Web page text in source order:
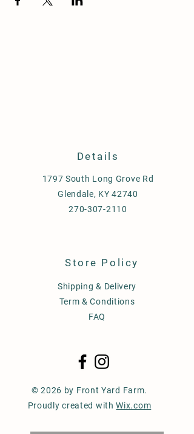
Details
1797 South Long Grove Rd
Glendale, KY 42740
270-307-2110
Store Policy
Shipping & Delivery
Term & Conditions
FAQ
© 2026 by Front Yard Farm.
Proudly created withWix.com